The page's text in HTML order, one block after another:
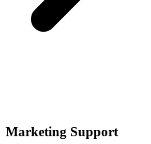
Marketing Support